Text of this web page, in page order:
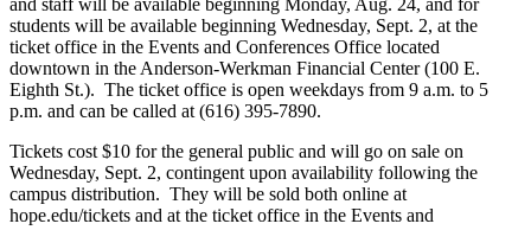
and staff will be available beginning Monday, Aug. 24, and for
students will be available beginning Wednesday, Sept. 2, at the
ticket office in the Events and Conferences Office located
downtown in the Anderson-Werkman Financial Center (100 E.
Eighth St.). The ticket office is open weekdays from 9 a.m. to 5
p.m. and can be called at (616) 395-7890.
Tickets cost $10 for the general public and will go on sale on
Wednesday, Sept. 2, contingent upon availability following the
campus distribution. They will be sold both online at
hope.edu/tickets and at the ticket office in the Events and